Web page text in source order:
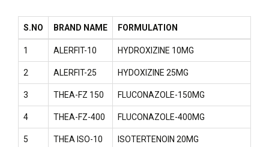
S.NO BRAND NAME FORMULATION
1 ALERFIT-10 HYDROXIZINE 10MG
2 ALERFIT-25 HYDOXIZINE 25MG
3 THEA-FZ 150 FLUCONAZOLE-150MG
4 THEA-FZ-400 FLUCONAZOLE-400MG
5 THEA ISO-10 ISOTERTENOIN 20MG